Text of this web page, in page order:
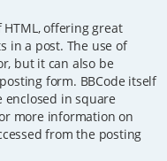
offering great
in a post. The use of
but it can also be
form. BBCode itself
enclosed in square
more information on
from the posting